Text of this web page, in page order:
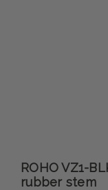
ROHO VZ1-
rubber stem